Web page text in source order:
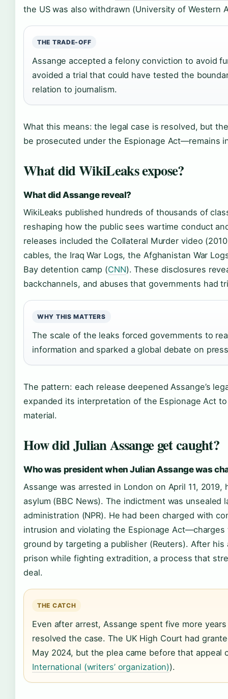
the US was also withdrawn (University of Western
THE TRADE-OFF
Assange accepted a felony conviction to avoid
avoided a trial that could have tested the
relation to journalism.
What this means: the legal case is resolved, but
be prosecuted under the Espionage Act—remains
What did WikiLeaks expose?
What did Assange reveal?
WikiLeaks published hundreds of thousands of
reshaping how the public sees wartime conduct
releases included the Collateral Murder video
cables, the Iraq War Logs, the Afghanistan War
Bay detention camp (CNN). These disclosures
backchannels, and abuses that governments had
WHY THIS MATTERS
The scale of the leaks forced governments to
information and sparked a global debate on
The pattern: each release deepened Assange’s
expanded its interpretation of the Espionage Act
material.
How did Julian Assange get caught?
Who was president when Julian Assange was
Assange was arrested in London on April 11,
asylum (BBC News). The indictment was unsealed
administration (NPR). He had been charged with
intrusion and violating the Espionage
ground by targeting a publisher (Reuters). After
prison while fighting extradition, a process that
deal.
THE CATCH
Even after arrest, Assange spent five more
resolved the case. The UK High Court had
May 2024, but the plea came before that appeal
International (writers’ organization)).